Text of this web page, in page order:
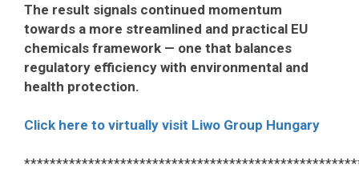
The result signals continued momentum
towards a more streamlined and practical EU
chemicals framework — one that balances
regulatory efficiency with environmental and
health protection.
Click here to virtually visit Liwo Group Hungary